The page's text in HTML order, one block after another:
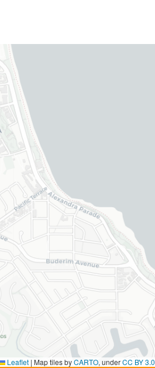
Leaflet | Map tiles byCARTO, underCC BY 3.0